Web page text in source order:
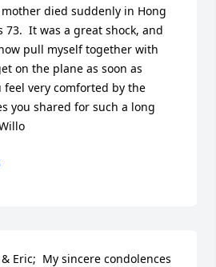
died suddenly in Hong
73.  It was a great shock, and
pull myself together with
on the plane as soon as
feel very comforted by the
you shared for such a long
Eric;  My sincere condolences